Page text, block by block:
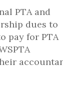
PTA and
dues to
pay for PTA